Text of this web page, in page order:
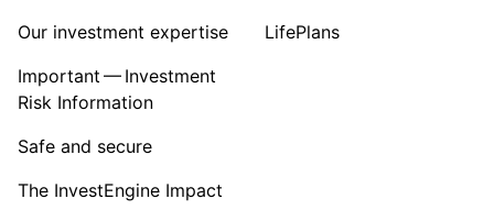
Our investment expertise
Important — Investment
Risk Information
Safe and secure
The InvestEngine Impact
LifePlans